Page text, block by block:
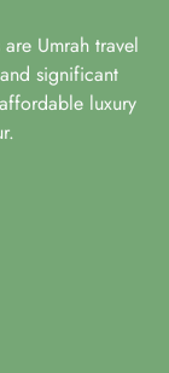
Umrah travel
significant
luxury